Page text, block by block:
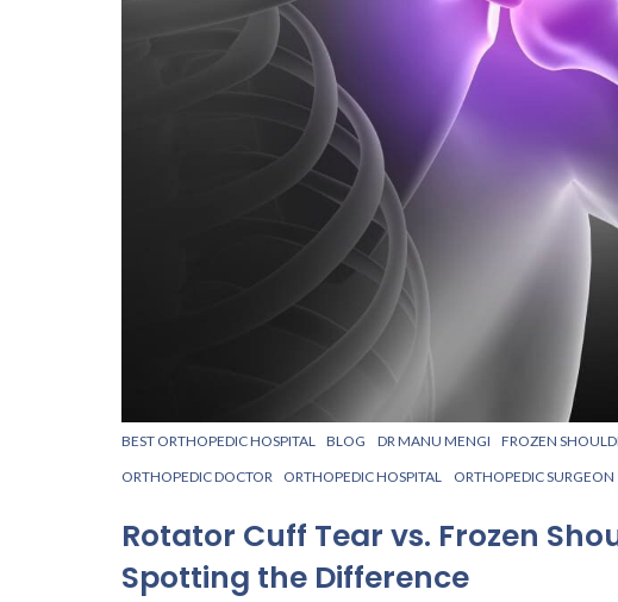
BEST ORTHOPEDIC HOSPITAL BLOG DR MANU MENGI FROZEN
ORTHOPEDIC DOCTOR ORTHOPEDIC HOSPITAL ORTHOPEDIC SURGEON
Rotator Cuff Tear vs. Frozen
Spotting the Difference